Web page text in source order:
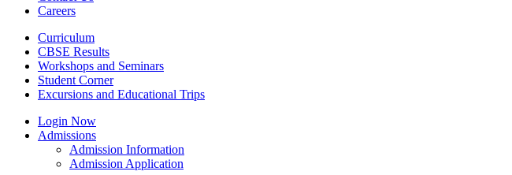
Careers
Curriculum
CBSE Results
Workshops and Seminars
Student Corner
Excursions and Educational Trips
Login Now
Admissions
Admission Information
Admission Application